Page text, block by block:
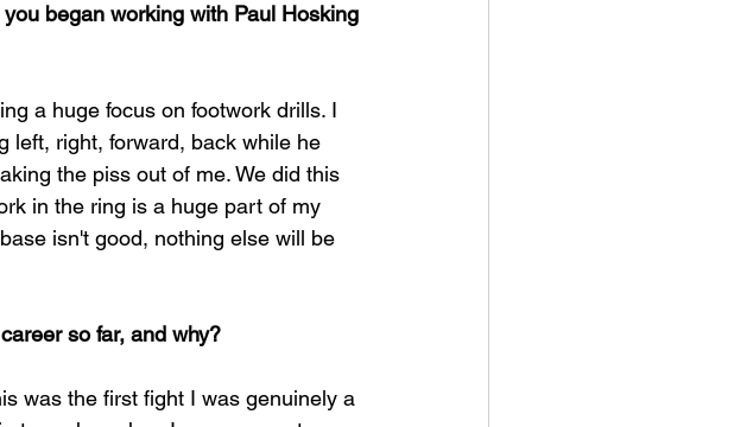
began working with Paul Hosking
a huge focus on footwork drills. I
left, right, forward, back while he
the piss out of me. We did this
in the ring is a huge part of my
isn't good, nothing else will be
so far, and why?
was the first fight I was genuinely a